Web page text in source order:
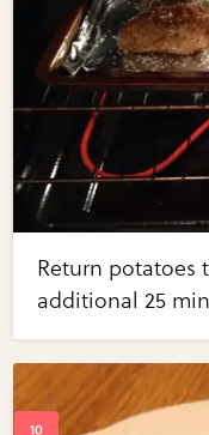
Return potatoes
additional 25